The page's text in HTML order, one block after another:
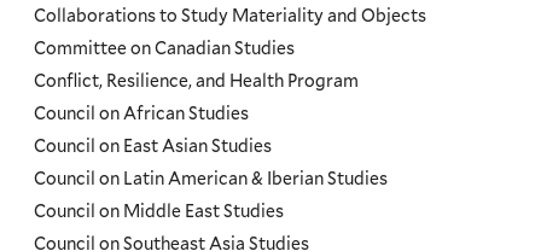
Collaborations to Study Materiality and Objects
Committee on Canadian Studies
Conflict, Resilience, and Health Program
Council on African Studies
Council on East Asian Studies
Council on Latin American & Iberian Studies
Council on Middle East Studies
Council on Southeast Asia Studies